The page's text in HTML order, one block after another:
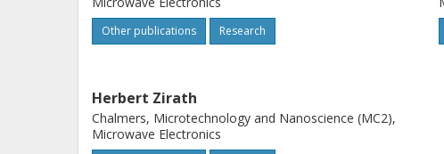
Other publications Research
Herbert Zirath
Chalmers, Microtechnology and Nanoscience (MC2),
Microwave Electronics